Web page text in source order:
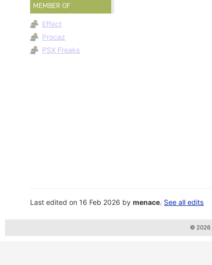
MEMBER OF
Effect
Procaz
PSX Freaks
Last edited on 16 Feb 2026 bymenace. See all edits
© 2026